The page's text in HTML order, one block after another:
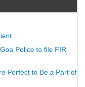
Police to file FIR
Perfect to Be a Part of